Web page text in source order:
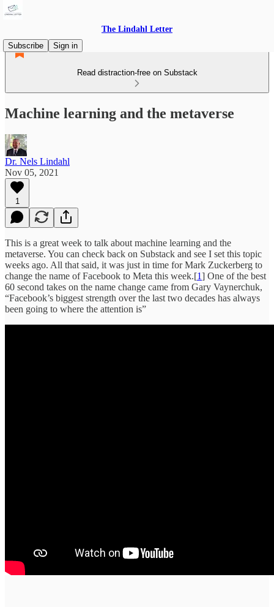
The Lindahl Letter
Subscribe
Sign in
Read distraction-free on Substack
Machine learning and the metaverse
Dr. Nels Lindahl
Nov 05, 2021
1
This is a great week to talk about machine learning and the
metaverse. You can check back on Substack and see I set this topic
weeks ago. All that said, it was just in time for Mark Zuckerberg to
change the name of Facebook to Meta this week.[1] One of the best
60 second takes on the name change came from Gary Vaynerchuk,
“Facebook’s biggest strength over the last two decades has always
been going to where the attention is”